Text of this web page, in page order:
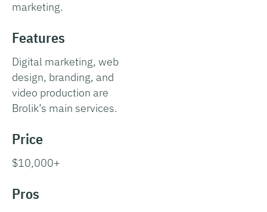
marketing.
Features
Digital marketing, web
design, branding, and
video production are
Brolik’s main services.
Price
$10,000+
Pros